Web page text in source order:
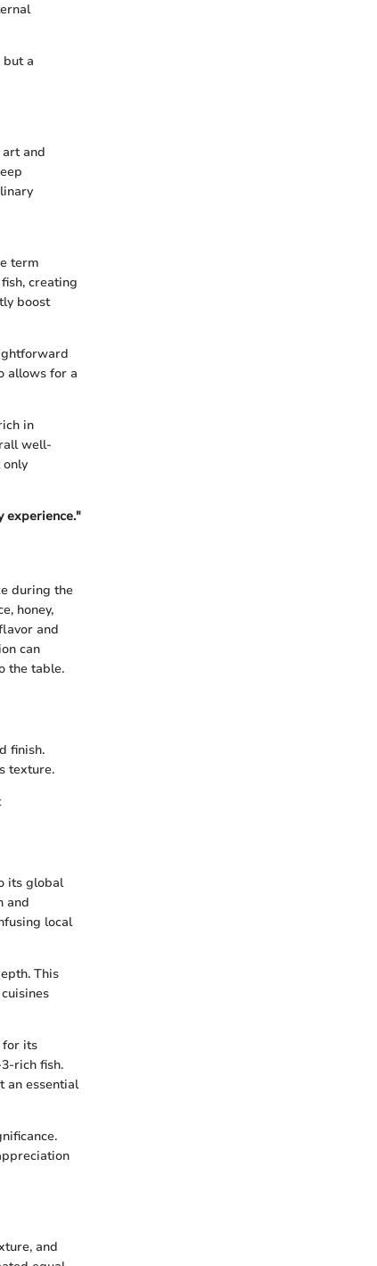
a
and
term
creating
boost
allows for a
in
well-
experience."
during the
honey,
and
can
the table.
finish.
texture.
its global
and
local
This
for its
rich fish.
an essential
and